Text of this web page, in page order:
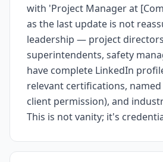
with 'Project Manager at
as the last update is not
leadership — project
superintendents, safety
have complete LinkedIn
relevant certifications,
client permission), and
This is not vanity; it's